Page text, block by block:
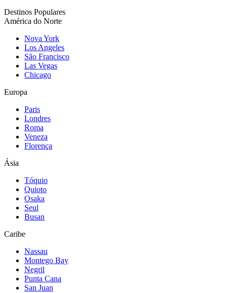
Destinos Populares
América do Norte
Nova York
Los Angeles
São Francisco
Las Vegas
Chicago
Europa
Paris
Londres
Roma
Veneza
Florença
Ásia
Tóquio
Quioto
Osaka
Seul
Busan
Caribe
Nassau
Montego Bay
Negril
Punta Cana
San Juan